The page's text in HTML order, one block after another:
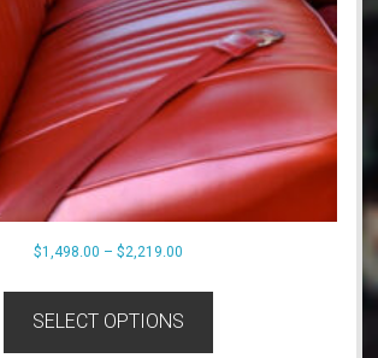
$1,498.00 – $2,219.00Price
through
SELECT OPTIONS